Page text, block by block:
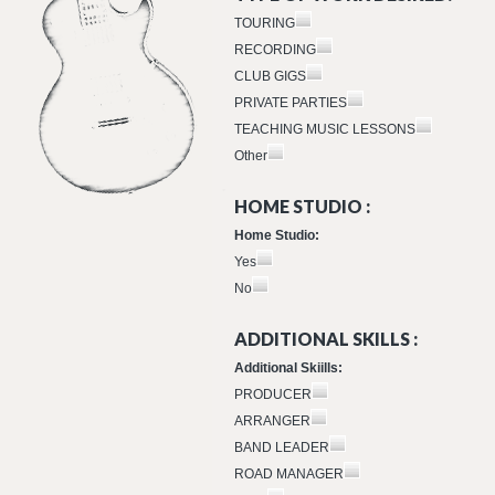
TOURING
RECORDING
CLUB GIGS
PRIVATE PARTIES
TEACHING MUSIC LESSONS
Other
HOME STUDIO :
Home Studio:
Yes
No
ADDITIONAL SKILLS :
Additional Skiills:
PRODUCER
ARRANGER
BAND LEADER
ROAD MANAGER